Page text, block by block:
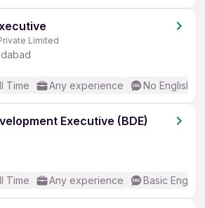
Limited
Time Any experience No English
Executive (BDE)
Time Any experience Basic English